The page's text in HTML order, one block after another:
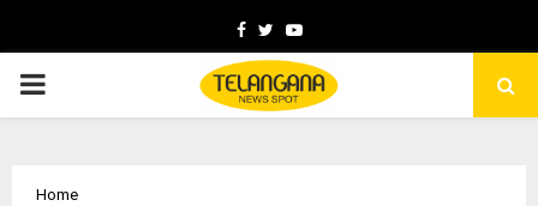
Facebook
TwitterYoutube
PRIMARY
Home